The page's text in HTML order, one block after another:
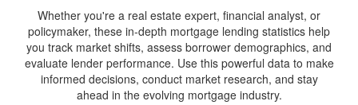
Whether you're a real estate expert, financial analyst, or
policymaker, these in-depth mortgage lending statistics help
you track market shifts, assess borrower demographics, and
evaluate lender performance. Use this powerful data to make
informed decisions, conduct market research, and stay
ahead in the evolving mortgage industry.